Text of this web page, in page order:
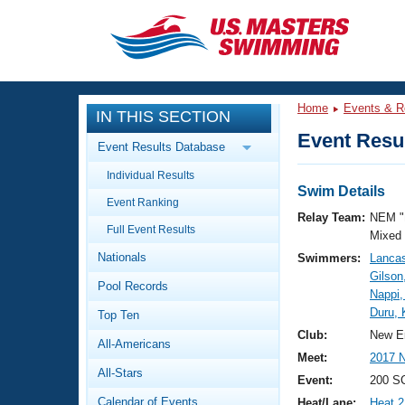
CLOSE
Training
Workout Library
Articles And Videos
Swimming 101
Video Stroke Analysis
Club Finder
Events
Calendar Of Events
Virtual And Fitness Events
Results And Rankings
Workout Library
About Us
What Is Masters Swimming?
IN THIS SECTION
Event Results Database
Individual Results
Event Ranking
Full Event Results
Nationals
Pool Records
Top Ten
All-Americans
All-Stars
Calendar of Events
Home Events &
Event
Swim Details
Relay Team: NEM
Mixed
Swimmers:
Duru,
Club:
New
Meet:
2017
Event:
200